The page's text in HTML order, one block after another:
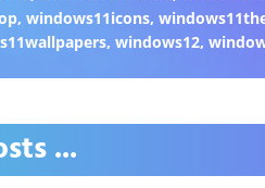
, windows11icons,
, windows12,
...